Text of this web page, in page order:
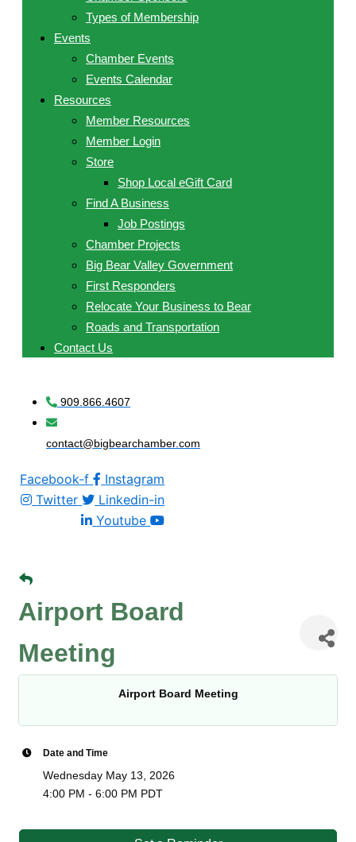
Types of Membership
Events
Chamber Events
Events Calendar
Resources
Member Resources
Member Login
Store
Shop Local eGift Card
Find A Business
Job Postings
Chamber Projects
Big Bear Valley Government
First Responders
Relocate Your Business to Bear
Roads and Transportation
Contact Us
909.866.4607
contact@bigbearchamber.com
Facebook-f
Instagram
Twitter
Linkedin-in
Youtube
Airport Board
Meeting
Airport Board Meeting
Date and Time
Wednesday May 13, 2026
4:00 PM - 6:00 PM PDT